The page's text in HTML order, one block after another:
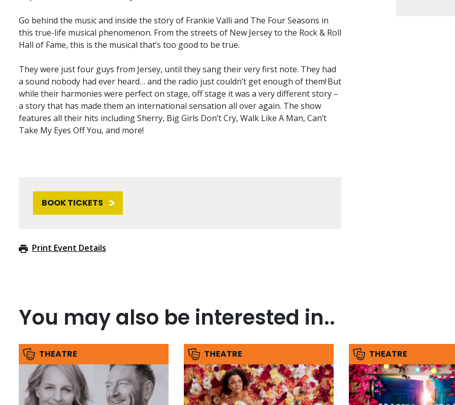
Go behind the music and inside the story of Frankie Valli and The Four Seasons in
this true-life musical phenomenon. From the streets of New Jersey to the Rock & Roll
Hall of Fame, this is the musical that’s too good to be true.
They were just four guys from Jersey, until they sang their very first note. They had
a sound nobody had ever heard… and the radio just couldn’t get enough of them! But
while their harmonies were perfect on stage, off stage it was a very different story –
a story that has made them an international sensation all over again. The show
features all their hits including Sherry, Big Girls Don’t Cry, Walk Like A Man, Can’t
Take My Eyes Off You, and more!
BOOK TICKETS
Print Event Details
You may also be interested in..
THEATRE THEATRE THEATRE